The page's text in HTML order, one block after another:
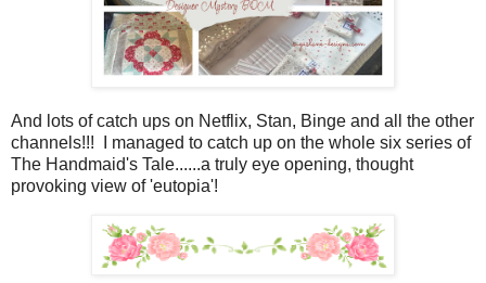
And lots of catch ups on Netflix, Stan, Binge and all the other
channels!!! I managed to catch up on the whole six series of
The Handmaid's Tale......a truly eye opening, thought
provoking view of 'eutopia'!